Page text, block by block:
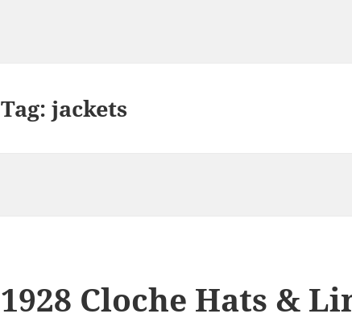
Tag:jackets
1928 Cloche Hats &